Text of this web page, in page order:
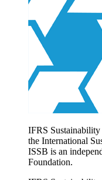
Products
IFRS
IFRS Digital
IFRS
IFRS Sustainability
the International
ISSB is an
Foundation.